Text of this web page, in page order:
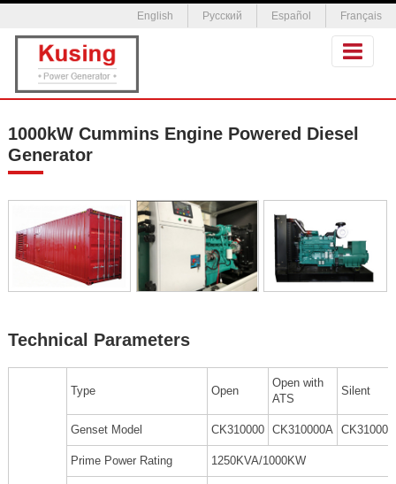
English Русский Español Français
1000kW Cummins Engine Powered Diesel
Generator
Technical Parameters
Type Open
Open with
ATS
Silent
Genset Model CK310000 CK310000A
Prime Power Rating 1250KVA/1000KW